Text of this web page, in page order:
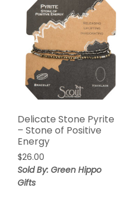
Delicate Stone Pyrite
– Stone of Positive
Energy
$26.00
Sold By: Green Hippo
Gifts